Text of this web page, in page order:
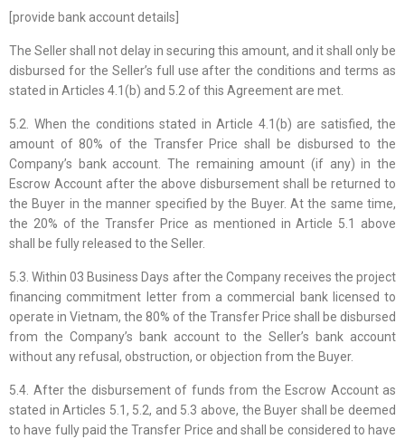
[provide bank account details]
The Seller shall not delay in securing this amount, and it shall only be
disbursed for the Seller’s full use after the conditions and terms as
stated in Articles 4.1(b) and 5.2 of this Agreement are met.
5.2. When the conditions stated in Article 4.1(b) are satisfied, the
amount of 80% of the Transfer Price shall be disbursed to the
Company’s bank account. The remaining amount (if any) in the
Escrow Account after the above disbursement shall be returned to
the Buyer in the manner specified by the Buyer. At the same time,
the 20% of the Transfer Price as mentioned in Article 5.1 above
shall be fully released to the Seller.
5.3. Within 03 Business Days after the Company receives the project
financing commitment letter from a commercial bank licensed to
operate in Vietnam, the 80% of the Transfer Price shall be disbursed
from the Company’s bank account to the Seller’s bank account
without any refusal, obstruction, or objection from the Buyer.
5.4. After the disbursement of funds from the Escrow Account as
stated in Articles 5.1, 5.2, and 5.3 above, the Buyer shall be deemed
to have fully paid the Transfer Price and shall be considered to have